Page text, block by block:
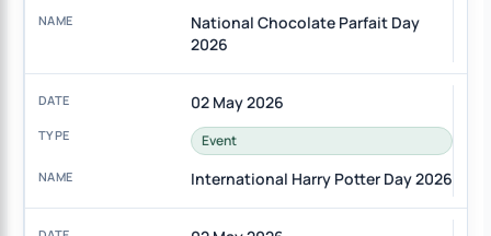
National Chocolate Parfait Day
2026
02 May 2026
Event
International Harry Potter Day 2026